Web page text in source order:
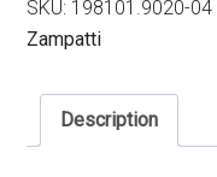
SKU: 198101.9020-04
Zampatti
Description